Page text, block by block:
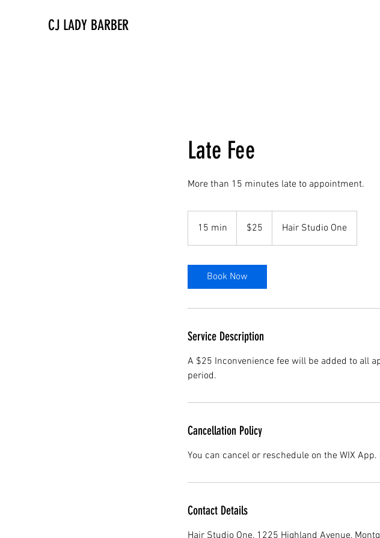
CJ LADY BARBER
Late Fee
More than 15 minutes late to appointment.
15 min
5
n
dollars$25 Hair Studio One
Book Now
Service Description
A $25 Inconvenience fee will be added to all
period.
Cancellation Policy
You can cancel or reschedule on the WIX
Contact Details
Hair Studio One, 1225 Highland Avenue,